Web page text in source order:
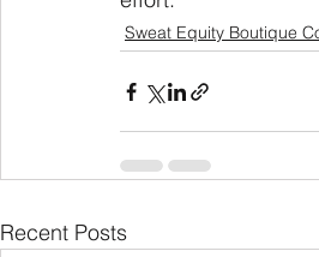
Sweat Equity Boutique
Recent Posts